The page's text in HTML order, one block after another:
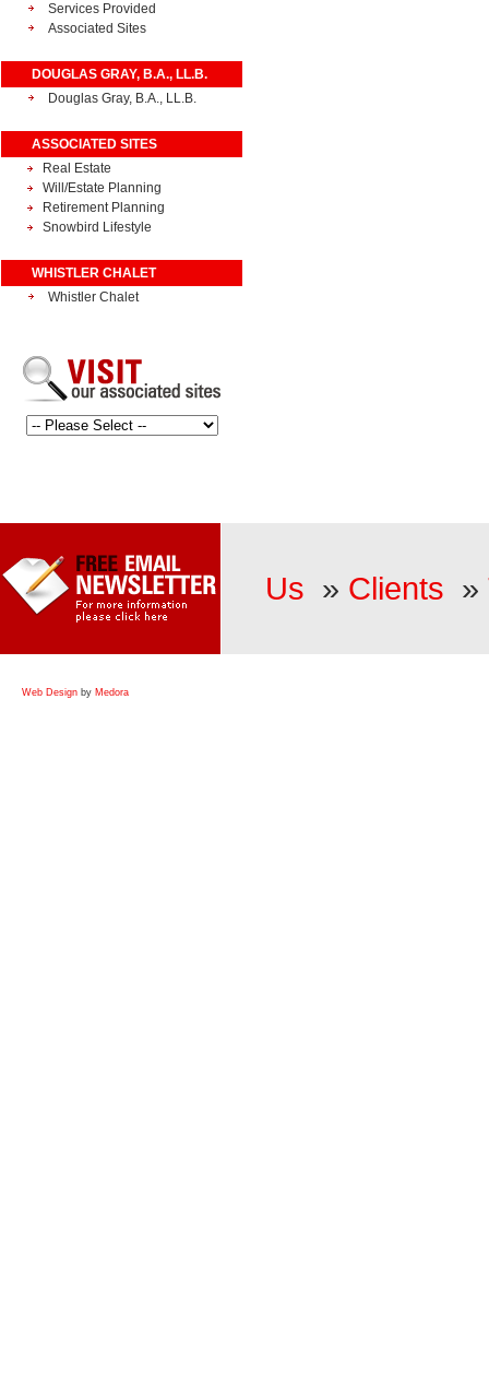
Services Provided
Associated Sites
DOUGLAS GRAY, B.A., LL.B.
Douglas Gray, B.A., LL.B.
ASSOCIATED SITES
Real Estate
Will/Estate Planning
Retirement Planning
Snowbird Lifestyle
WHISTLER CHALET
Whistler Chalet
Us » Clients »
Web Design by Medora